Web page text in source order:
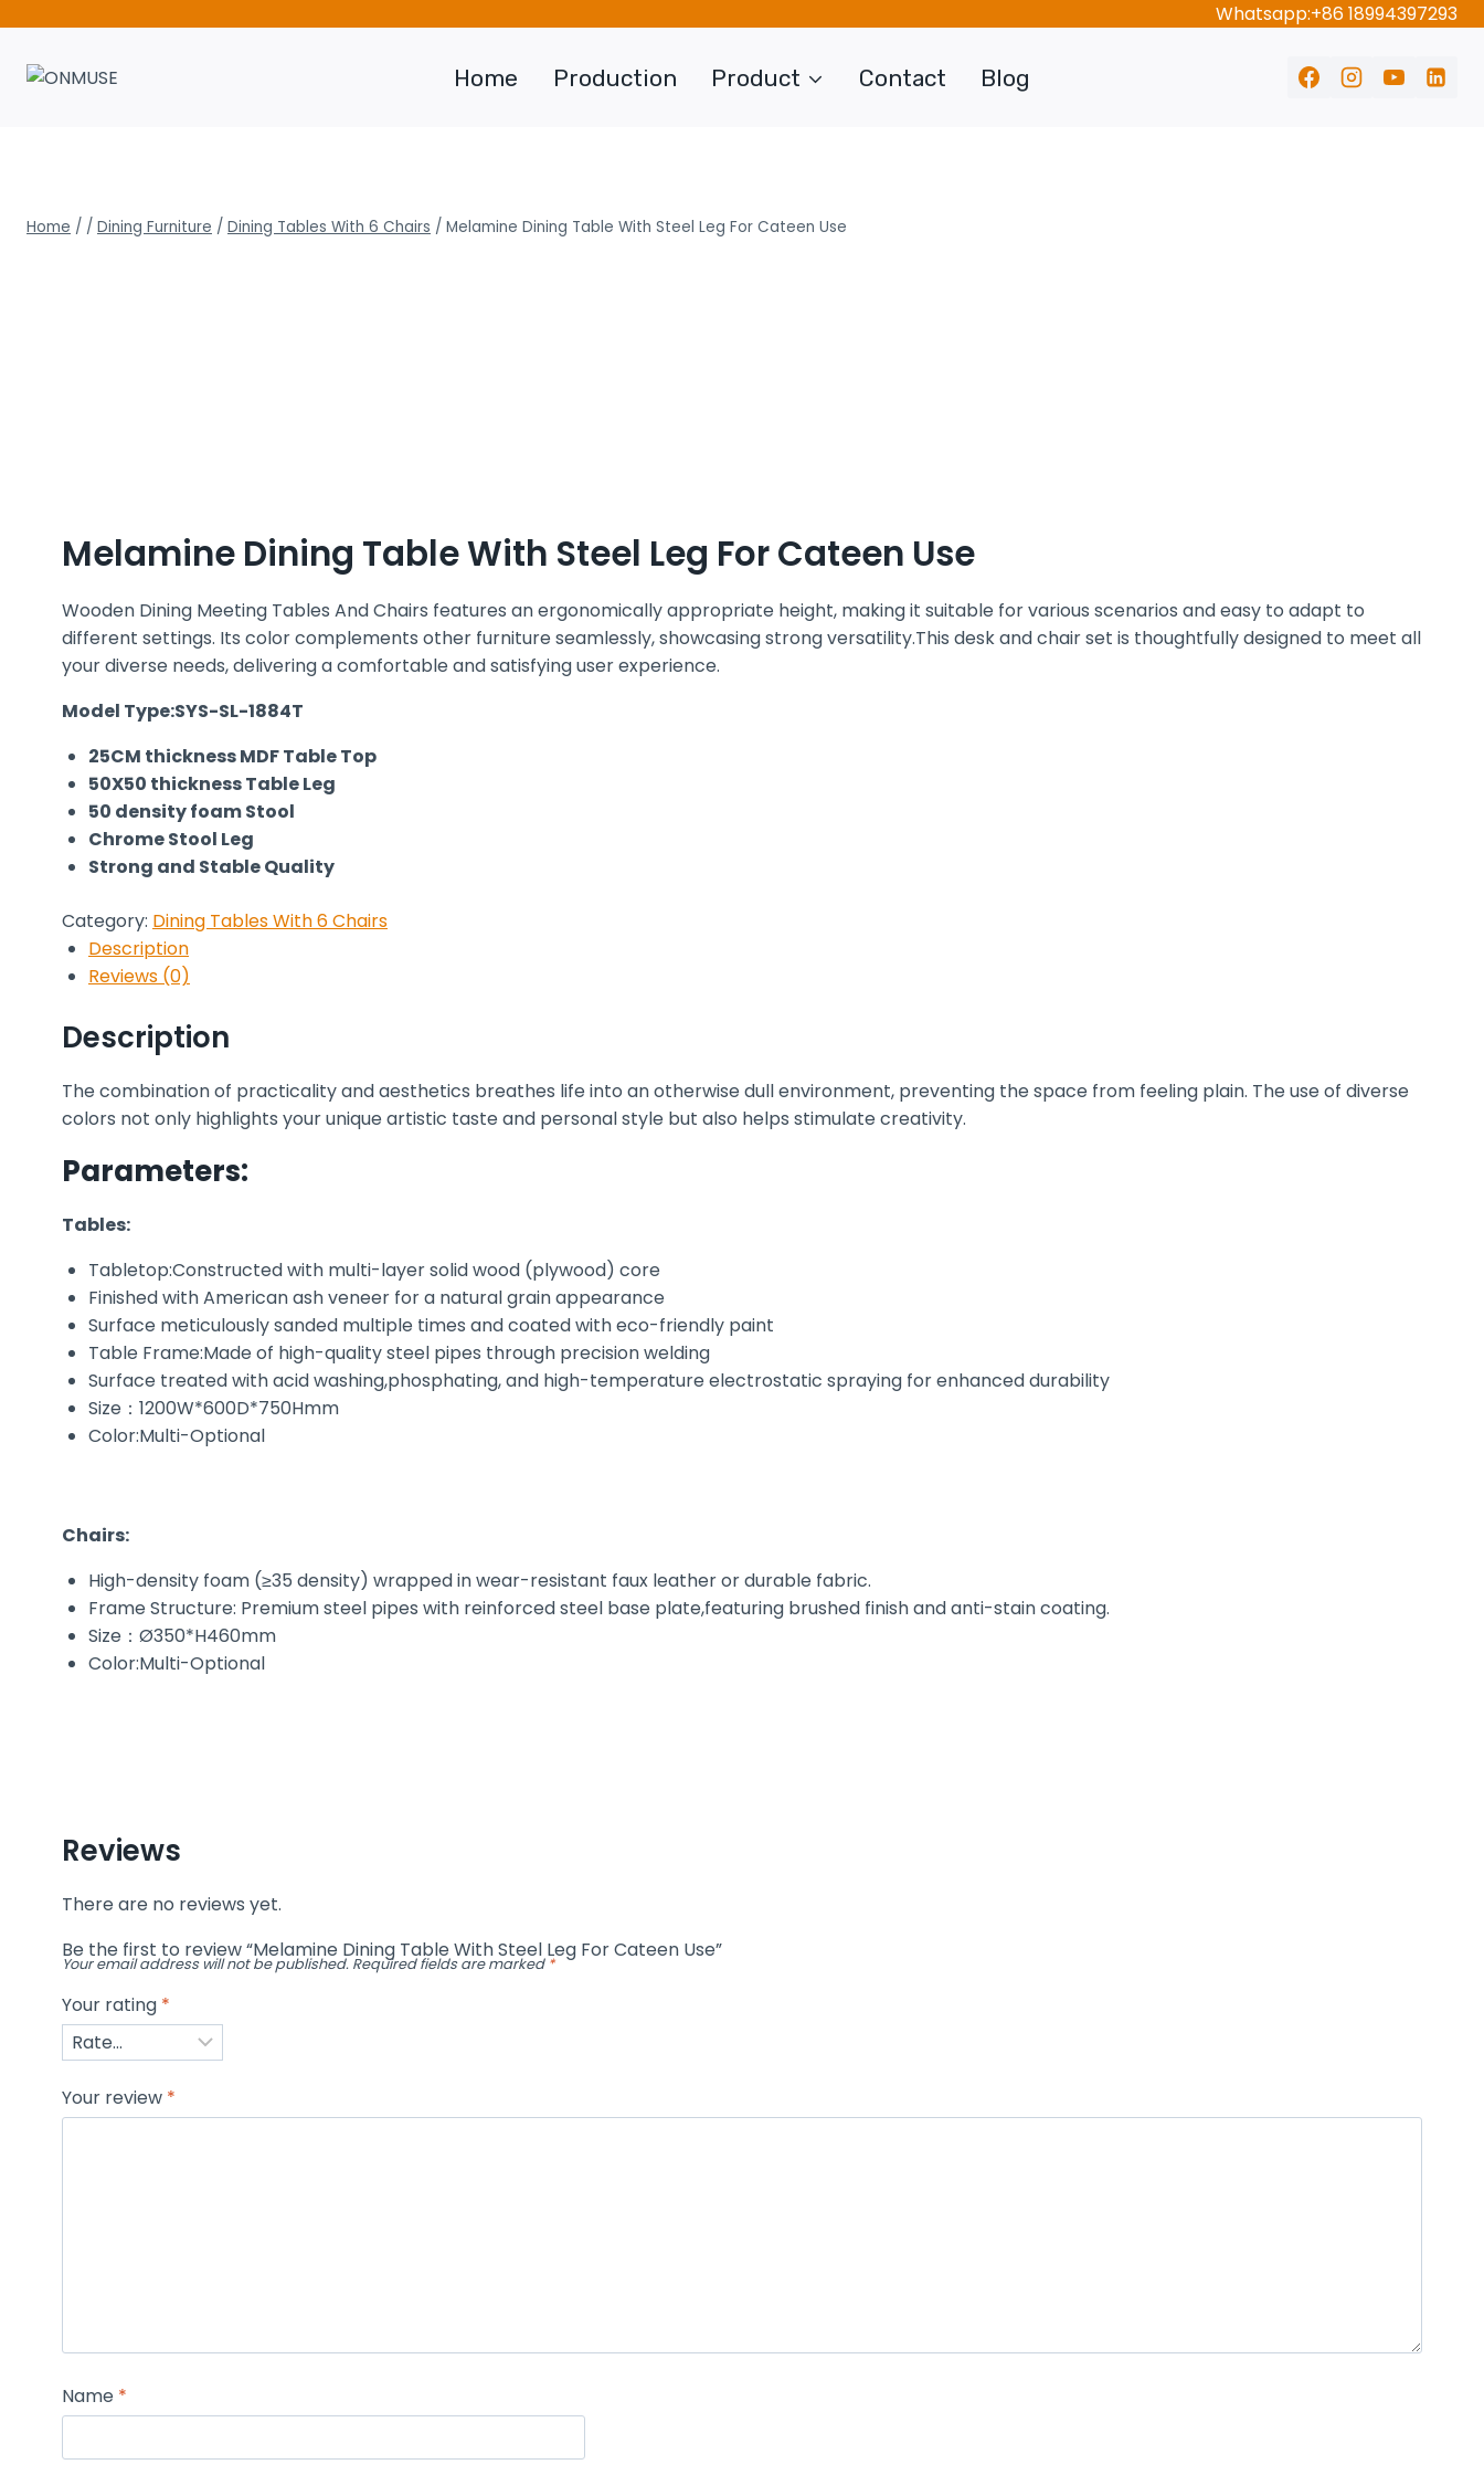
content
Whatsapp:+86 18994397293
Home Production Product Contact Blog
Home / / Dining Furniture / Dining Tables With 6 Chairs / Melamine Dining Table With Steel Leg For Cateen Use
Melamine Dining Table With Steel Leg For Cateen Use
Wooden Dining Meeting Tables And Chairs features an ergonomically appropriate height, making it suitable for various scenarios and easy to adapt to
different settings. Its color complements other furniture seamlessly, showcasing strong versatility.This desk and chair set is thoughtfully designed to meet all
your diverse needs, delivering a comfortable and satisfying user experience.
Model Type:SYS-SL-1884T
25CM thickness MDF Table Top
50X50 thickness Table Leg
50 density foam Stool
Chrome Stool Leg
Strong and Stable Quality
Category: Dining Tables With 6 Chairs
Description
Reviews (0)
Description
The combination of practicality and aesthetics breathes life into an otherwise dull environment, preventing the space from feeling plain. The use of diverse
colors not only highlights your unique artistic taste and personal style but also helps stimulate creativity.
Parameters:
Tables:
Tabletop:Constructed with multi-layer solid wood (plywood) core
Finished with American ash veneer for a natural grain appearance
Surface meticulously sanded multiple times and coated with eco-friendly paint
Table Frame:Made of high-quality steel pipes through precision welding
Surface treated with acid washing,phosphating, and high-temperature electrostatic spraying for enhanced durability
Size：1200W*600D*750Hmm
Color:Multi-Optional
Chairs:
High-density foam (≥35 density) wrapped in wear-resistant faux leather or durable fabric.
Frame Structure: Premium steel pipes with reinforced steel base plate,featuring brushed finish and anti-stain coating.
Size：Ø350*H460mm
Color:Multi-Optional
Reviews
There are no reviews yet.
Be the first to review “Melamine Dining Table With Steel Leg For Cateen Use”
Your email address will not be published. Required fields are marked *
Your rating *
Your review *
Name *